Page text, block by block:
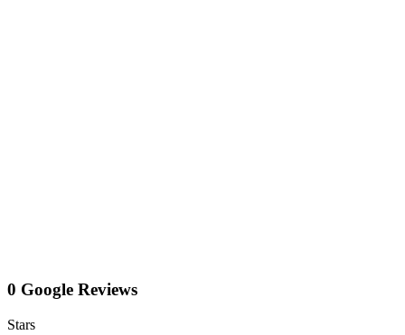
0 Google Reviews
Stars